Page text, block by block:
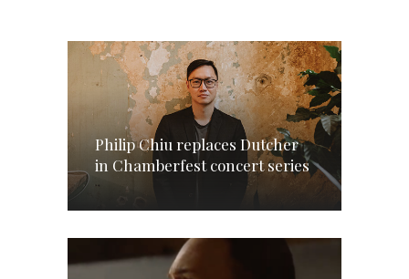
Philip Chiu replaces Dutcher
in Chamberfest concert series